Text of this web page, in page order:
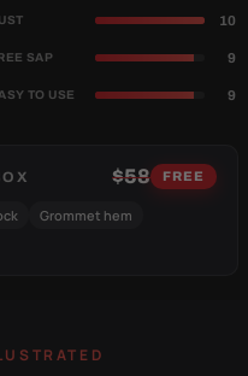
10
SAP 9
TO USE 9
$58 FREE
Grommet hem